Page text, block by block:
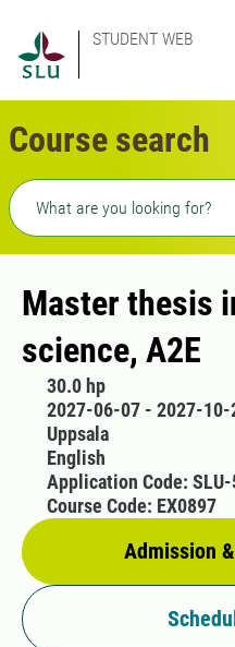
STUDENT WEB
Course search
Freetext search
Master thesis
science, A2E
30.0 hp
2027-06-07 - 2027-10-
Uppsala
English
Admission
Application Code:
Course Code: EX0897